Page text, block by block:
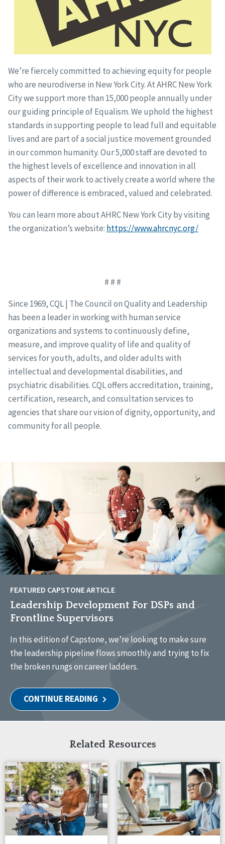
We’re fiercely committed to achieving equity for people
who are neurodiverse in New York City. At AHRC New York
City we support more than 15,000 people annually under
our guiding principle of Equalism. We uphold the highest
standards in supporting people to lead full and equitable
lives and are part of a social justice movement grounded
in our common humanity. Our 5,000 staff are devoted to
the highest levels of excellence and innovation in all
aspects of their work to actively create a world where the
power of difference is embraced, valued and celebrated.
You can learn more about AHRC New York City by visiting
the organization’s website: https://www.ahrcnyc.org/
# # #
Since 1969, CQL | The Council on Quality and Leadership
has been a leader in working with human service
organizations and systems to continuously define,
measure, and improve quality of life and quality of
services for youth, adults, and older adults with
intellectual and developmental disabilities, and
psychiatric disabilities. CQL offers accreditation, training,
certification, research, and consultation services to
agencies that share our vision of dignity, opportunity, and
community for all people.
FEATURED CAPSTONE ARTICLE
Leadership Development For DSPs and
Frontline Supervisors
In this edition of Capstone, we’re looking to make sure
the leadership pipeline flows smoothly and trying to fix
the broken rungs on career ladders.
CONTINUE READING
Related Resources